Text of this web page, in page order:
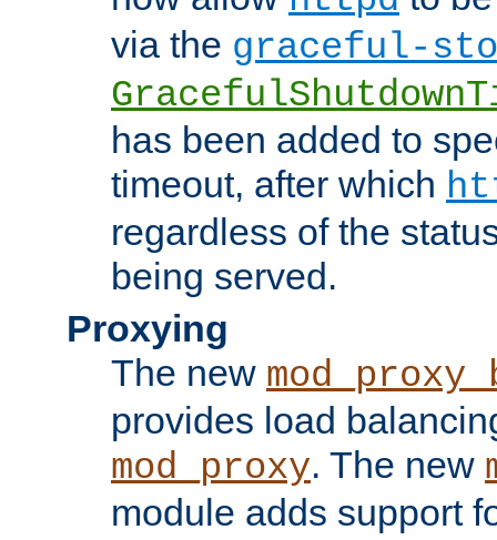
via the graceful-
has been added to
timeout, after which
regardless of the
being served.
Proxying
The new
provides load
mod_proxy. The new
module adds support